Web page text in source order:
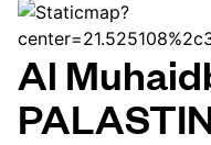
Al